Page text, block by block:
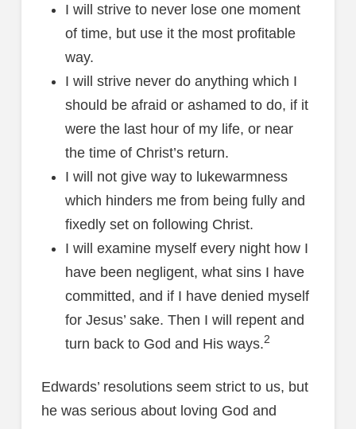
I will strive to never lose one moment
of time, but use it the most profitable
way.
I will strive never do anything which I
should be afraid or ashamed to do, if it
were the last hour of my life, or near
the time of Christ’s return.
I will not give way to lukewarmness
which hinders me from being fully and
fixedly set on following Christ.
I will examine myself every night how I
have been negligent, what sins I have
committed, and if I have denied myself
for Jesus’ sake. Then I will repent and
turn back to God and His ways.2
Edwards’ resolutions seem strict to us, but
he was serious about loving God and